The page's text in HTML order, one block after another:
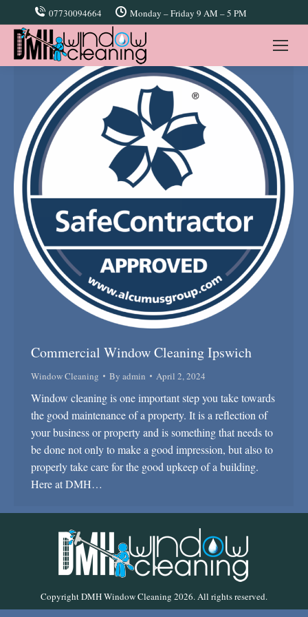
07730094664 Monday – Friday 9 AM – 5 PM
Commercial Window Cleaning Ipswich
Window Cleaning By admin April 2, 2024
Window cleaning is one important step you take towards
the good maintenance of a property. It is a reflection of
your business or property and is something that needs to
be done not only to make a good impression, but also to
properly take care for the good upkeep of a building.
Here at DMH…
Copyright DMH Window Cleaning 2026. All rights reserved.